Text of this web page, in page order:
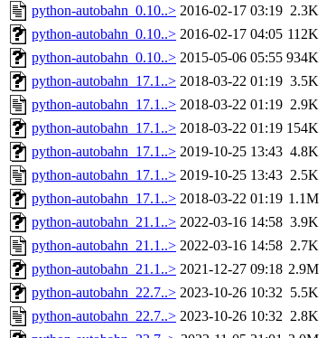
python-autobahn_0.10..> 2016-02-17 03:19 2.3K
python-autobahn_0.10..> 2016-02-17 04:05 112K
python-autobahn_0.10..> 2015-05-06 05:55 934K
python-autobahn_17.1..> 2018-03-22 01:19 3.5K
python-autobahn_17.1..> 2018-03-22 01:19 2.9K
python-autobahn_17.1..> 2018-03-22 01:19 154K
python-autobahn_17.1..> 2019-10-25 13:43 4.8K
python-autobahn_17.1..> 2019-10-25 13:43 2.5K
python-autobahn_17.1..> 2018-03-22 01:19 1.1M
python-autobahn_21.1..> 2022-03-16 14:58 3.9K
python-autobahn_21.1..> 2022-03-16 14:58 2.7K
python-autobahn_21.1..> 2021-12-27 09:18 2.9M
python-autobahn_22.7..> 2023-10-26 10:32 5.5K
python-autobahn_22.7..> 2023-10-26 10:32 2.8K